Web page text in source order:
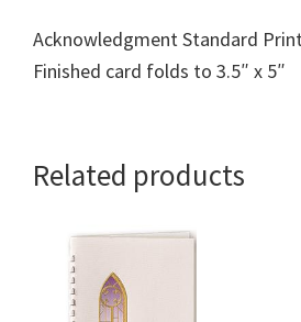
Acknowledgment Standard
Finished card folds to 3.5″ x 5″
Related products